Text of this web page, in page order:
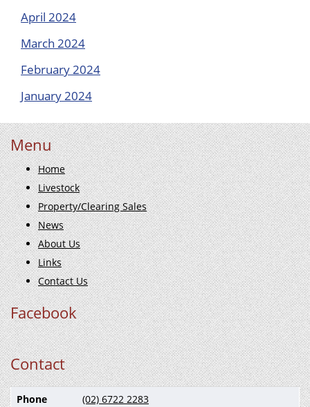
April 2024
March 2024
February 2024
January 2024
Menu
Home
Livestock
Property/Clearing Sales
News
About Us
Links
Contact Us
Facebook
Contact
Phone
(02) 6722 2283